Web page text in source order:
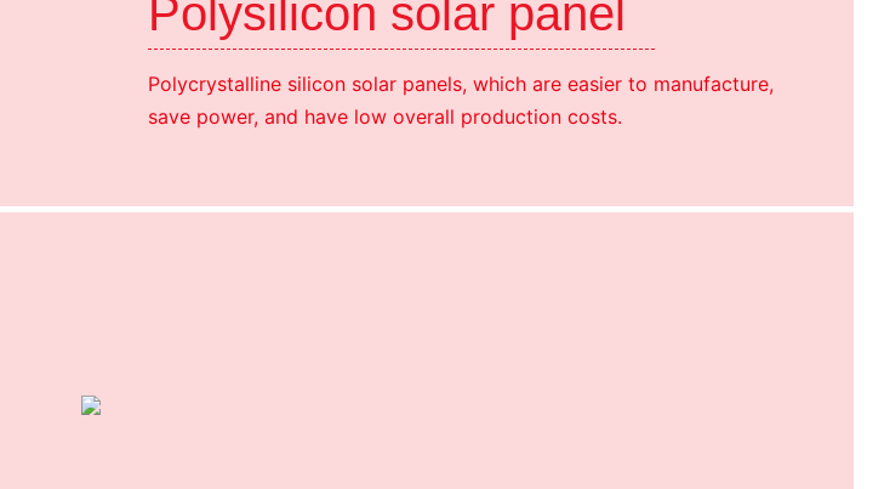
Polysilicon solar panel
Polycrystalline silicon solar panels, which are easier to manufacture,
save power, and have low overall production costs.